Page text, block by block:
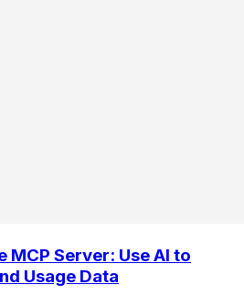
MCP Server: Use AI to
Usage Data